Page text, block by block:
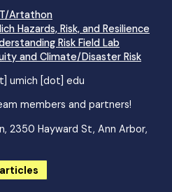
umich [dot] edu
members and partners!
2350 Hayward St, Ann Arbor,
Artathon
Hazards, Risk, and Resilience
Risk Field Lab
and Climate/Disaster Risk